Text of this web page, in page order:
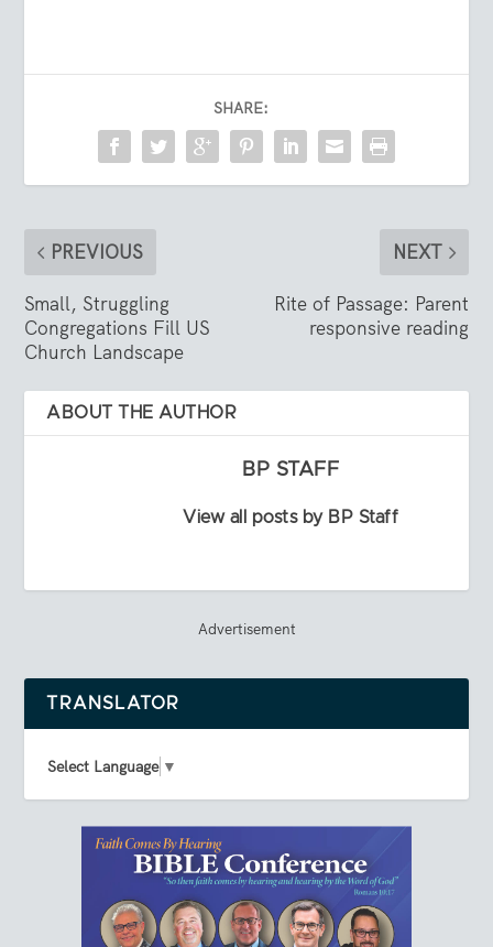
SHARE:
PREVIOUS
Small, Struggling
Congregations Fill US
Church Landscape
NEXT
Rite of Passage: Parent
responsive reading
ABOUT THE AUTHOR
BP STAFF
View all posts by BP Staff
Advertisement
TRANSLATOR
Select Language ▼